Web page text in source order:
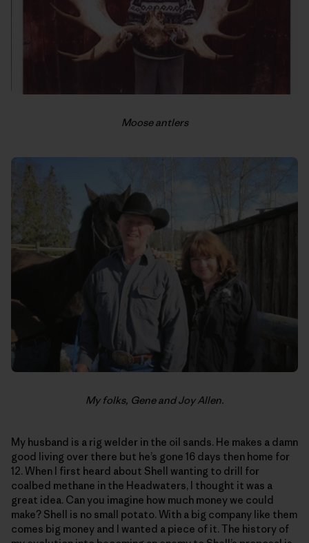
Moose antlers
My folks, Gene and Joy Allen.
My husband is a rig welder in the oil sands. He makes a damn
good living over there but he’s gone 16 days then home for
12. When I first heard about Shell wanting to drill for
coalbed methane in the Headwaters, I thought it was a
great idea. Can you imagine how much money we could
make? Shell is no small potato. With a big company like them
comes big money and I wanted a piece of it. The history of